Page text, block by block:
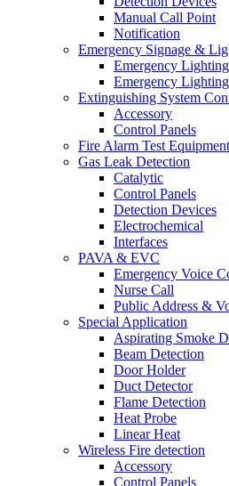
Manual Call Point
Notification
Emergency Signage &
Emergency Lighting
Emergency
Extinguishing System
Accessory
Control Panels
Fire Alarm Test Equipment
Gas Leak Detection
Catalytic
Control Panels
Detection Devices
Electrochemical
Interfaces
PAVA & EVC
Emergency Voice
Nurse Call
Public Address &
Special Application
Aspirating Smoke
Beam Detection
Door Holder
Duct Detector
Flame Detection
Heat Probe
Linear Heat
Wireless Fire detection
Accessory
Control Panels